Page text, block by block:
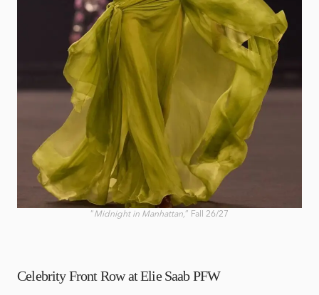
“Midnight in Manhattan,” Fall 26/27
Celebrity Front Row at Elie Saab PFW